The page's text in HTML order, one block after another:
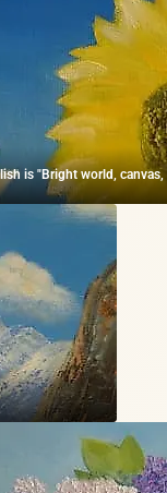
is "Bright world, canvas,